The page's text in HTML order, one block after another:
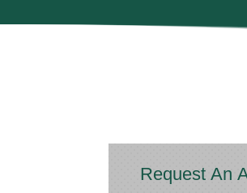
Request An